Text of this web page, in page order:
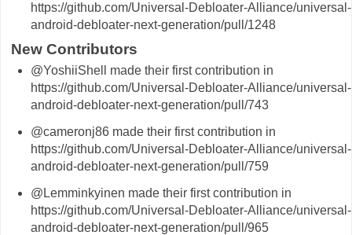
https://github.com/Universal-Debloater-Alliance/universal-
android-debloater-next-generation/pull/1248
New Contributors
@YoshiiShell made their first contribution in
https://github.com/Universal-Debloater-Alliance/universal-
android-debloater-next-generation/pull/743
@cameronj86 made their first contribution in
https://github.com/Universal-Debloater-Alliance/universal-
android-debloater-next-generation/pull/759
@Lemminkyinen made their first contribution in
https://github.com/Universal-Debloater-Alliance/universal-
android-debloater-next-generation/pull/965